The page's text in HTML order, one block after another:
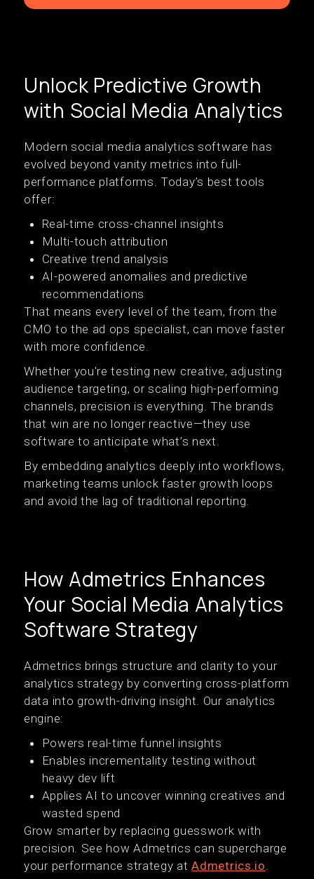
Unlock Predictive Growth
with Social Media Analytics
Modern social media analytics software has
evolved beyond vanity metrics into full-
performance platforms. Today’s best tools
offer:
Real-time cross-channel insights
Multi-touch attribution
Creative trend analysis
AI-powered anomalies and predictive
recommendations
That means every level of the team, from the
CMO to the ad ops specialist, can move faster
with more confidence.
Whether you're testing new creative, adjusting
audience targeting, or scaling high-performing
channels, precision is everything. The brands
that win are no longer reactive—they use
software to anticipate what’s next.
By embedding analytics deeply into workflows,
marketing teams unlock faster growth loops
and avoid the lag of traditional reporting.
How Admetrics Enhances
Your Social Media Analytics
Software Strategy
Admetrics brings structure and clarity to your
analytics strategy by converting cross-platform
data into growth-driving insight. Our analytics
engine:
Powers real-time funnel insights
Enables incrementality testing without
heavy dev lift
Applies AI to uncover winning creatives and
wasted spend
Grow smarter by replacing guesswork with
precision. See how Admetrics can supercharge
your performance strategy atAdmetrics.io.